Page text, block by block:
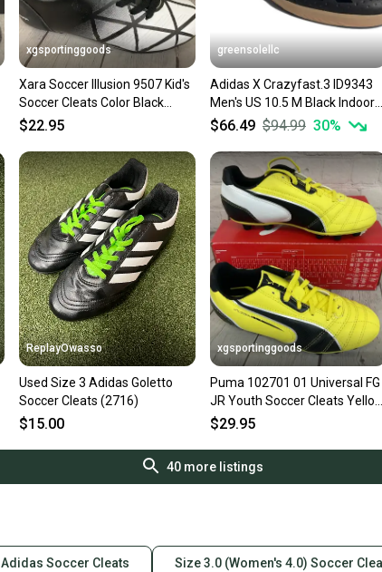
xgsportinggoods
Xara Soccer Illusion 9507 Kid's
Soccer Cleats Color Black
White US Kid's Size 3
$22.95
greensolellc
Adidas X Crazyfast.3 ID9343
Men's US 10.5 M Black Indoor
Soccer Shoes HTAT1576
$66.49 $94.99 30%
ReplayOwasso
Used Size 3 Adidas Goletto
Soccer Cleats (2716)
$15.00
xgsportinggoods
Puma 102701 01 Universal FG
JR Youth Soccer Cleats Yellow
Black White US 3
$29.95
40more listings
Adidas Soccer Cleats Size 3.0 (Women's 4.0) Soccer